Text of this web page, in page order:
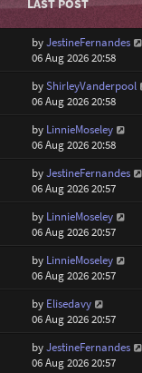
byJestineFernandes
06 Aug 2026 20:58
byShirleyVanderpool
06 Aug 2026 20:58
by LinnieMoseley
06 Aug 2026 20:58
byJestineFernandes
06 Aug 2026 20:57
by LinnieMoseley
06 Aug 2026 20:57
by LinnieMoseley
06 Aug 2026 20:57
by Elisedavy
06 Aug 2026 20:57
byJestineFernandes
06 Aug 2026 20:57